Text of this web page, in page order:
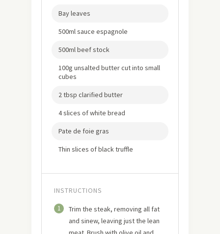
Bay leaves
500ml sauce espagnole
500ml beef stock
100g unsalted butter cut into small
cubes
2 tbsp clarified butter
4 slices of white bread
Pate de foie gras
Thin slices of black truffle
INSTRUCTIONS
1
Trim the steak, removing all fat
and sinew, leaving just the lean